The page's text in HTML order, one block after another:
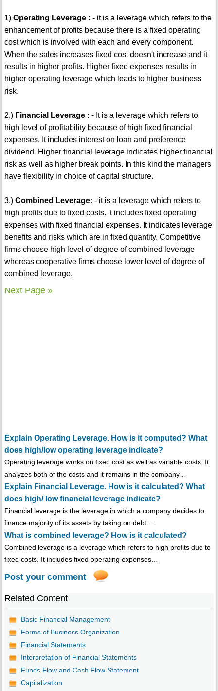
1) Operating Leverage : - it is a leverage which refers to the
enhancement of profits because there is a fixed operating
cost which is involved with each and every component.
When the sales increases fixed cost doesn't increase and it
results in higher profits. Higher fixed expenses results in
higher operating leverage which leads to higher business
risk.
2.) Financial Leverage : - It is a leverage which refers to
high level of profitability because of high fixed financial
expenses. It includes interest on loan and preference
dividend. Higher financial leverage indicates higher financial
risk as well as higher break points. In this kind the managers
have flexibility in choice of capital structure.
3.) Combined Leverage: - it is a leverage which refers to
high profits due to fixed costs. It includes fixed operating
expenses with fixed financial expenses. It indicates leverage
benefits and risks which are in fixed quantity. Competitive
firms choose high level of degree of combined leverage
whereas cooperative firms choose lower level of degree of
combined leverage.
Next Page »
Explain Operating Leverage. How is it computed? What
does high/low operating leverage indicate?
Operating leverage works on fixed cost as well as variable costs. It
analyzes both of the costs and it remains in the company…
Explain Financial Leverage. How is it calculated? What
does high/ low financial leverage indicate?
Financial leverage is the leverage in which a company decides to
finance majority of its assets by taking on debt….
What is combined leverage? How is it calculated?
Combined leverage is a leverage which refers to high profits due to
fixed costs. It includes fixed operating expenses…
Post your comment
Related Content
Basic Financial Management
Forms of Business Organization
Financial Statements
Interpretation of Financial Statements
Funds Flow and Cash Flow Statement
Capitalization